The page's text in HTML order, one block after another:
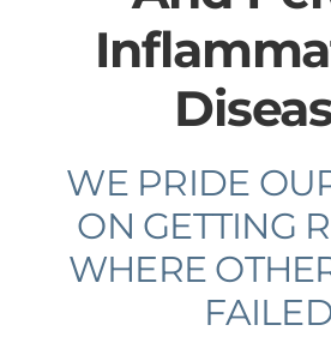
WE PRIDE
ON GETTING
WHERE